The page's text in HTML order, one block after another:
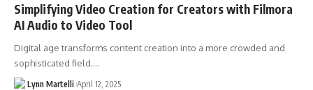
Simplifying Video Creation for Creators with Filmora
AI Audio to Video Tool
Digital age transforms content creation into a more crowded and
sophisticated field.…
Lynn Martelli April 12, 2025